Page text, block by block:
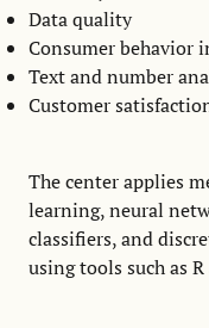
Data quality
Consumer behavior
Text and number
Customer
The center applies
learning, neural
classifiers, and
using tools such as